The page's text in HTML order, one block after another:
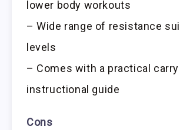
lower body workouts
– Wide range of resistance
levels
– Comes with a practical carry
instructional guide
Cons